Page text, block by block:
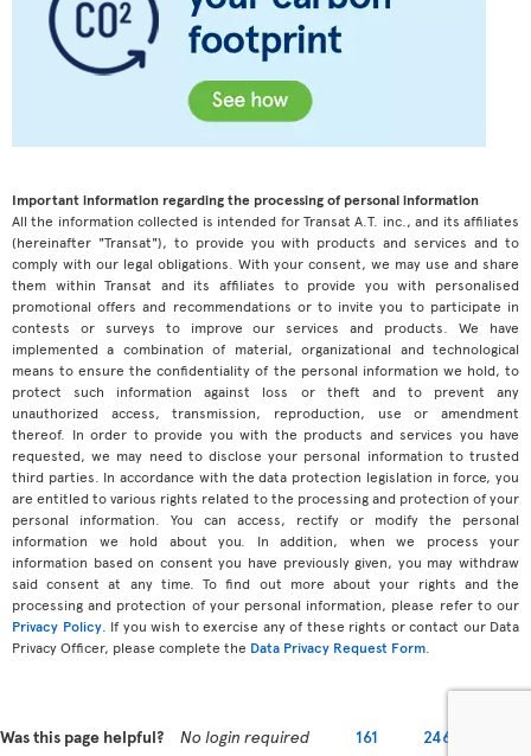
Important information regarding the processing of personal information
All the information collected is intended for Transat A.T. inc., and its affiliates
(hereinafter "Transat"), to provide you with products and services and to
comply with our legal obligations. With your consent, we may use and share
them within Transat and its affiliates to provide you with personalised
promotional offers and recommendations or to invite you to participate in
contests or surveys to improve our services and products. We have
implemented a combination of material, organizational and technological
means to ensure the confidentiality of the personal information we hold, to
protect such information against loss or theft and to prevent any
unauthorized access, transmission, reproduction, use or amendment
thereof. In order to provide you with the products and services you have
requested, we may need to disclose your personal information to trusted
third parties. In accordance with the data protection legislation in force, you
are entitled to various rights related to the processing and protection of your
personal information. You can access, rectify or modify the personal
information we hold about you. In addition, when we process your
information based on consent you have previously given, you may withdraw
said consent at any time. To find out more about your rights and the
processing and protection of your personal information, please refer to our
Privacy Policy. If you wish to exercise any of these rights or contact our Data
Privacy Officer, please complete the Data Privacy Request Form
Was this page helpful? No login required 161 246